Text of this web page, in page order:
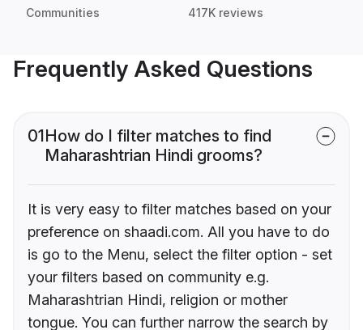
Communities 417K reviews
Frequently Asked Questions
01How do I filter matches to find
Maharashtrian Hindi grooms?
It is very easy to filter matches based on your
preference on shaadi.com. All you have to do
is go to the Menu, select the filter option - set
your filters based on community e.g.
Maharashtrian Hindi, religion or mother
tongue. You can further narrow the search by